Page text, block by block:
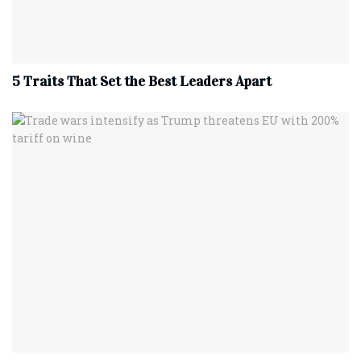
5 Traits That Set the Best Leaders Apart